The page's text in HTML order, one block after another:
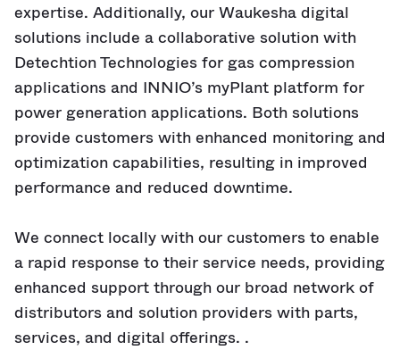
expertise. Additionally, our Waukesha digital
solutions include a collaborative solution with
Detechtion Technologies for gas compression
applications and INNIO’s myPlant platform for
power generation applications. Both solutions
provide customers with enhanced monitoring and
optimization capabilities, resulting in improved
performance and reduced downtime.
We connect locally with our customers to enable
a rapid response to their service needs, providing
enhanced support through our broad network of
distributors and solution providers with parts,
services, and digital offerings. .